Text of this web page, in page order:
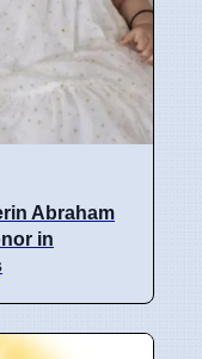
Abraham
in